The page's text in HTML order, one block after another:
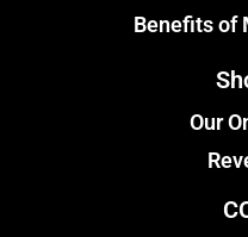
Benefits of
Our